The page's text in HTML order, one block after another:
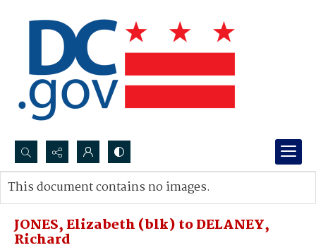
Search...
Advanced search
JONES, Elizabeth (blk) to DELANEY,
Richard
This document contains no images.